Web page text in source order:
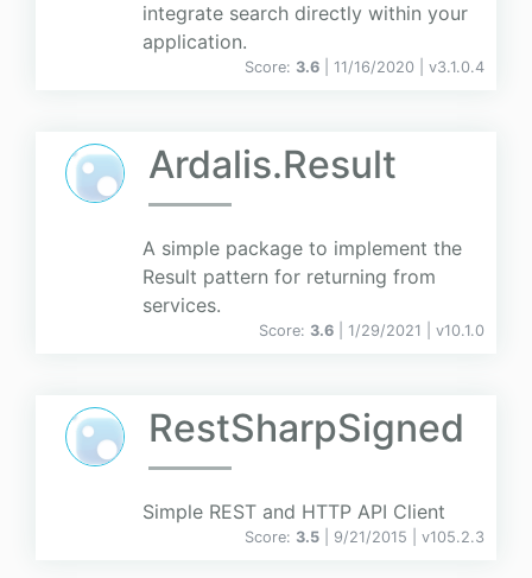
integrate search directly within your
application.
Score: 3.6 | 11/16/2020 | v3.1.0.4
Ardalis.Result
A simple package to implement the
Result pattern for returning from
services.
Score: 3.6 | 1/29/2021 | v10.1.0
RestSharpSigned
Simple REST and HTTP API Client
Score: 3.5 | 9/21/2015 | v105.2.3